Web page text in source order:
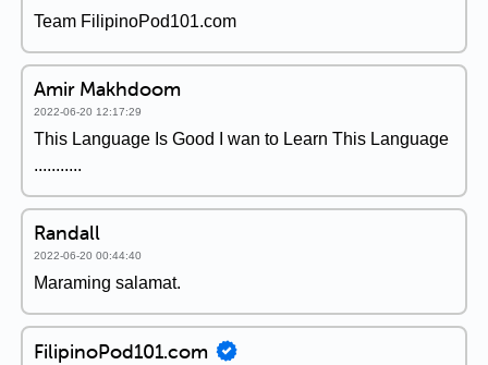
Team FilipinoPod101.com
Amir Makhdoom
2022-06-20 12:17:29
This Language Is Good I wan to Learn This Language
...........
Randall
2022-06-20 00:44:40
Maraming salamat.
FilipinoPod101.com